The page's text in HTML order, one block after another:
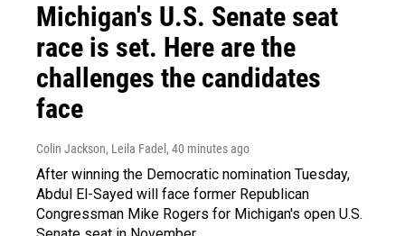
Michigan's U.S. Senate seat
race is set. Here are the
challenges the candidates
face
Colin Jackson, Leila Fadel , 40 minutes ago
After winning the Democratic nomination Tuesday,
Abdul El-Sayed will face former Republican
Congressman Mike Rogers for Michigan's open U.S.